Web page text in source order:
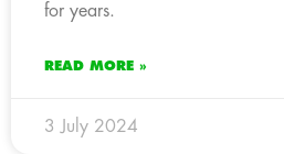
for years.
READ MORE »
3 July 2024